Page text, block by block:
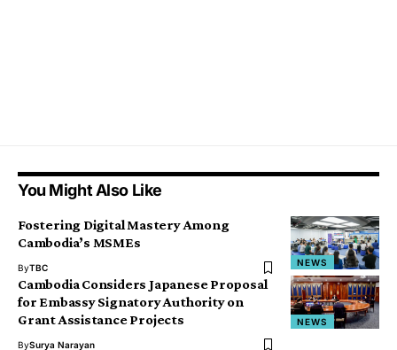
You Might Also Like
NEWS
Fostering Digital Mastery Among
Cambodia’s MSMEs
ByTBC
NEWS
Cambodia Considers Japanese Proposal
for Embassy Signatory Authority on
Grant Assistance Projects
BySurya Narayan